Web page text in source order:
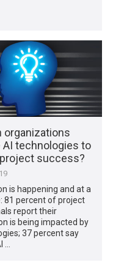
organizations
AI technologies to
success?
is happening and at a
81 percent of project
report their
is being impacted by
37 percent say